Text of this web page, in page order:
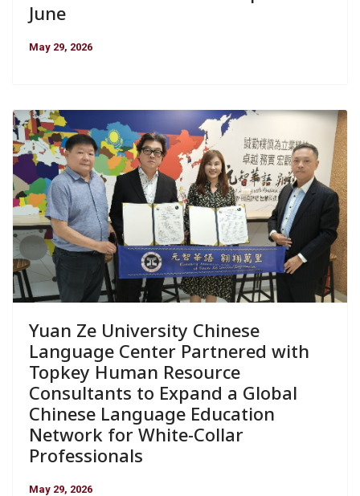
June
May 29, 2026
Yuan Ze University Chinese
Language Center Partnered with
Topkey Human Resource
Consultants to Expand a Global
Chinese Language Education
Network for White-Collar
Professionals
May 29, 2026